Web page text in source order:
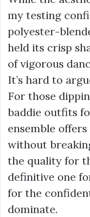
my testing
polyester-
held its crisp
of vigorous
It’s hard to
For those
baddie outfits
ensemble
without
the quality for
definitive one
for the
dominate.